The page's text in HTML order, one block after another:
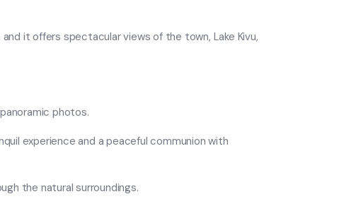
it offers spectacular views of the town, Lake Kivu,
photos.
experience and a peaceful communion with
the natural surroundings.